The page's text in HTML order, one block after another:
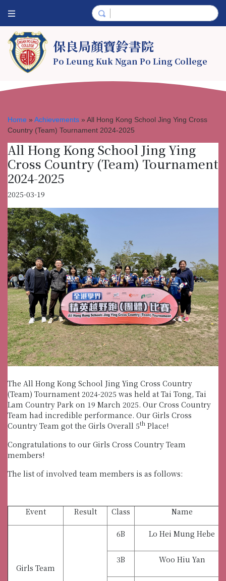
保良局顏寶鈴書院
Po Leung Kuk Ngan Po Ling College
Home » Achievements » All Hong Kong School Jing Ying Cross
Country (Team) Tournament 2024-2025
All Hong Kong School Jing Ying
Cross Country (Team) Tournament
2024-2025
2025-03-19
The All Hong Kong School Jing Ying Cross Country
(Team) Tournament 2024-2025 was held at Tai Tong, Tai
Lam Country Park on 19 March 2025. Our Cross Country
Team had incredible performance. Our Girls Cross
Country Team got the Girls Overall 5th Place!
Congratulations to our Girls Cross Country Team
members!
The list of involved team members is as follows:
Event Result Class Name
Girls Team
6B Lo Hei Mung Hebe
3B Woo Hiu Yan